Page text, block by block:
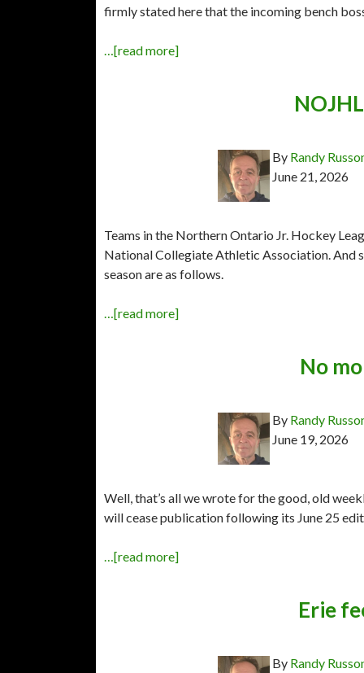
firmly stated here that the incoming bench
…[read more]
By Randy
June 21, 2026
Teams in the Northern Ontario Jr. Hockey
National Collegiate Athletic Association. And
season are as follows.
…[read more]
No
By Randy
June 19, 2026
Well, that’s all we wrote for the good, old
will cease publication following its June 25
…[read more]
Erie
By Randy